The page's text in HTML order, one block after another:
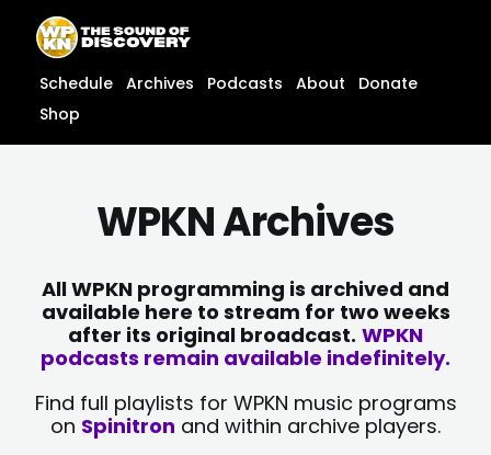
content
content
Schedule Archives Podcasts About
Donate
Shop
WPKN Archives
All WPKN programming is archived and
available here to stream for two weeks
after its original broadcast. WPKN
podcasts remain available indefinitely.
Find full playlists for WPKN music programs
on Spinitron and within archive players.